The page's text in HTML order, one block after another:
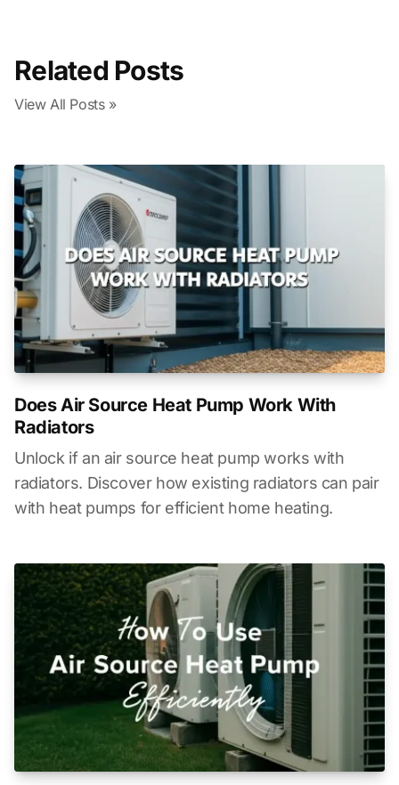
Related Posts
View All Posts »
Does Air Source Heat Pump Work With
Radiators
Unlock if an air source heat pump works with
radiators. Discover how existing radiators can pair
with heat pumps for efficient home heating.